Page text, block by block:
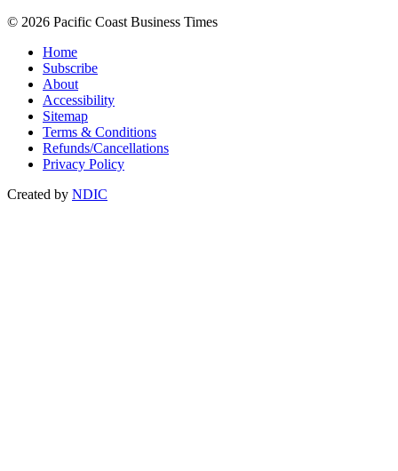
© 2026 Pacific Coast Business Times
Home
Subscribe
About
Accessibility
Sitemap
Terms & Conditions
Refunds/Cancellations
Privacy Policy
Created by NDIC